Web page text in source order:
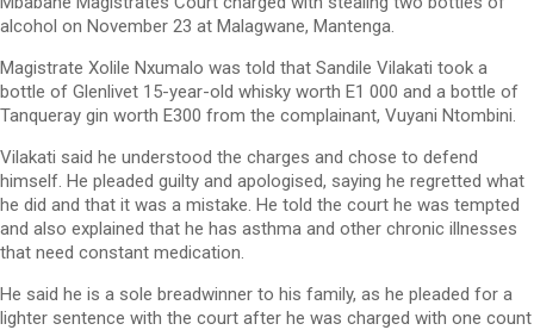
alcohol on November 23 at Malagwane, Mantenga.
Magistrate Xolile Nxumalo was told that Sandile Vilakati took a
bottle of Glenlivet 15-year-old whisky worth E1 000 and a bottle of
Tanqueray gin worth E300 from the complainant, Vuyani Ntombini.
Vilakati said he understood the charges and chose to defend
himself. He pleaded guilty and apologised, saying he regretted what
he did and that it was a mistake. He told the court he was tempted
and also explained that he has asthma and other chronic illnesses
that need constant medication.
He said he is a sole breadwinner to his family, as he pleaded for a
lighter sentence with the court after he was charged with one count